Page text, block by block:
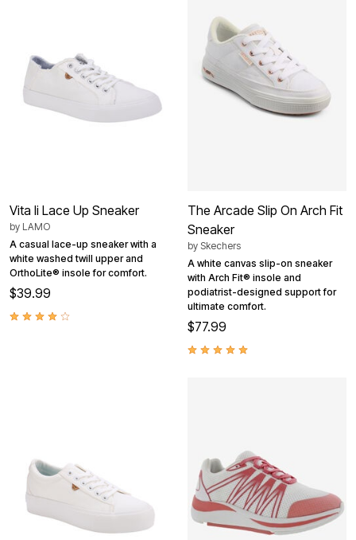
Vita Ii Lace Up Sneaker
by LAMO
A casual lace-up sneaker with a
white washed twill upper and
OrthoLite® insole for comfort.
$39.99
The Arcade Slip On Arch Fit
Sneaker
by Skechers
A white canvas slip-on sneaker
with Arch Fit® insole and
podiatrist-designed support for
ultimate comfort.
$77.99